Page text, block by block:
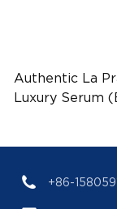
Authentic La
Luxury Serum
+86-